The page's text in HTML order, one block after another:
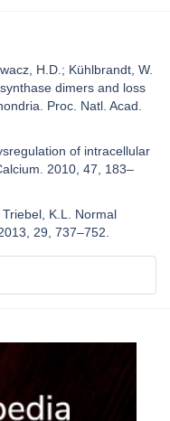
H.D.; Kühlbrandt, W.
dimers and loss
Proc. Natl. Acad.
of intracellular
2010, 47, 183–
K.L. Normal
29, 737–752.